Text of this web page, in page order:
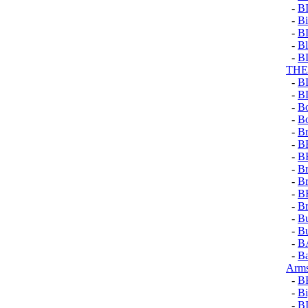
-
-
-
-
-
-
-
-
-
-
-
-
-
-
-
-
-
-
-
-
-
-
-